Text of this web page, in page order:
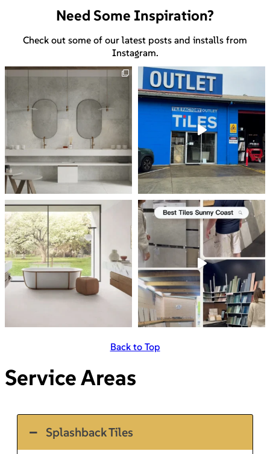
Need Some Inspiration?
Check out some of our latest posts and installs from
Instagram.
Back to Top
Service Areas
Splashback Tiles